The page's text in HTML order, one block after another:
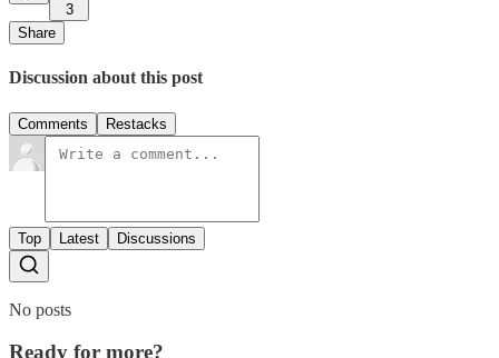
3
Share
Discussion about this post
Comments Restacks
Top Latest Discussions
No posts
Ready for more?